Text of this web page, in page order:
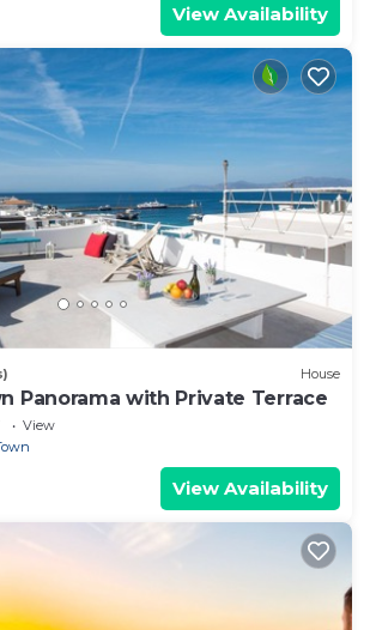
View Availability
House
Panorama with Private Terrace
View
View Availability